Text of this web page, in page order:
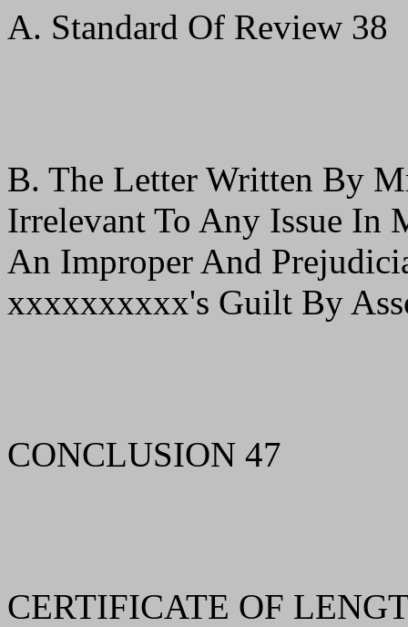
A. Standard Of Review 38
B. The Letter Written By
Irrelevant To Any Issue In
An Improper And
xxxxxxxxxx's Guilt By
CONCLUSION 47
CERTIFICATE OF